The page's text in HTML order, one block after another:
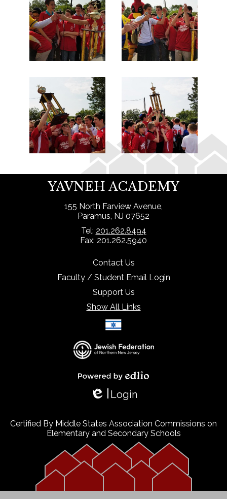
YAVNEH ACADEMY
155 North Farview Avenue,
Paramus, NJ 07652
Tel: 201.262.8494
Fax: 201.262.5940
Contact Us
Faculty / Student Email Login
Support Us
Show All Links
Login
Select Language
Certified By Middle States Association Commissions on
Elementary and Secondary Schools